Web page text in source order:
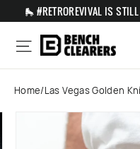
to
content
🛼 #RETROREVIVAL IS
Site navigation
Home/Las Vegas Golden